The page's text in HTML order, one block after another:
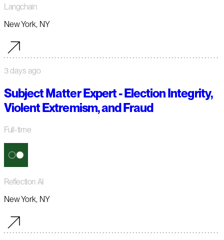
Langchain
New York, NY
3 days ago
Subject Matter Expert - Election Integrity,
Violent Extremism, and Fraud
Full-time
Reflection AI
New York, NY